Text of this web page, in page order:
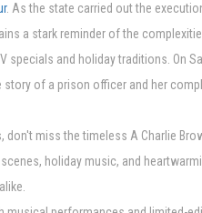
. As the state carried out the
a stark reminder of the
specials and holiday traditions. On
of a prison officer and her
miss the timeless A Charlie
holiday music, and